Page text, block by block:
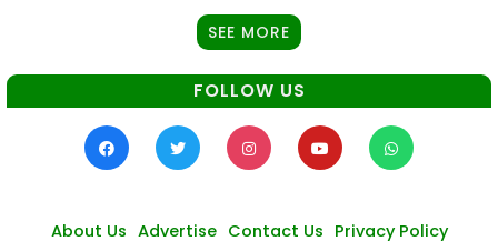
SEE MORE
FOLLOW US
About Us Advertise Contact Us Privacy Policy